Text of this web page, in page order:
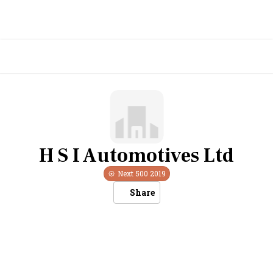
H S I Automotives Ltd
Next 500 2019
Share